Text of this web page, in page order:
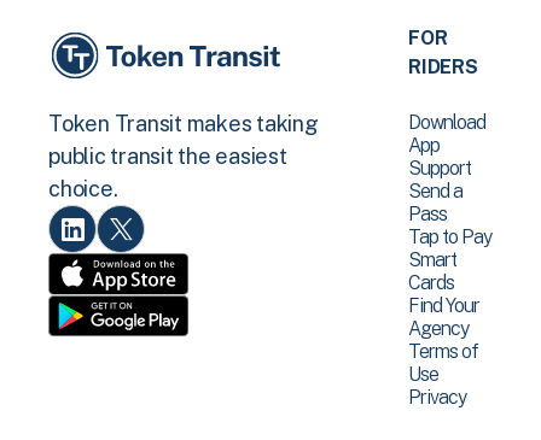
Token Transit makes taking
public transit the easiest
choice.
FOR
RIDERS
Download
App
Support
Send a
Pass
Tap to Pay
Smart
Cards
Find Your
Agency
Terms of
Use
Privacy